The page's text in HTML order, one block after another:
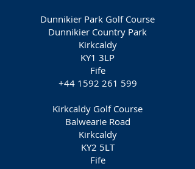
Dunnikier Park Golf Course
Dunnikier Country Park
Kirkcaldy
KY1 3LP
Fife
+44 1592 261 599
Kirkcaldy Golf Course
Balwearie Road
Kirkcaldy
KY2 5LT
Fife